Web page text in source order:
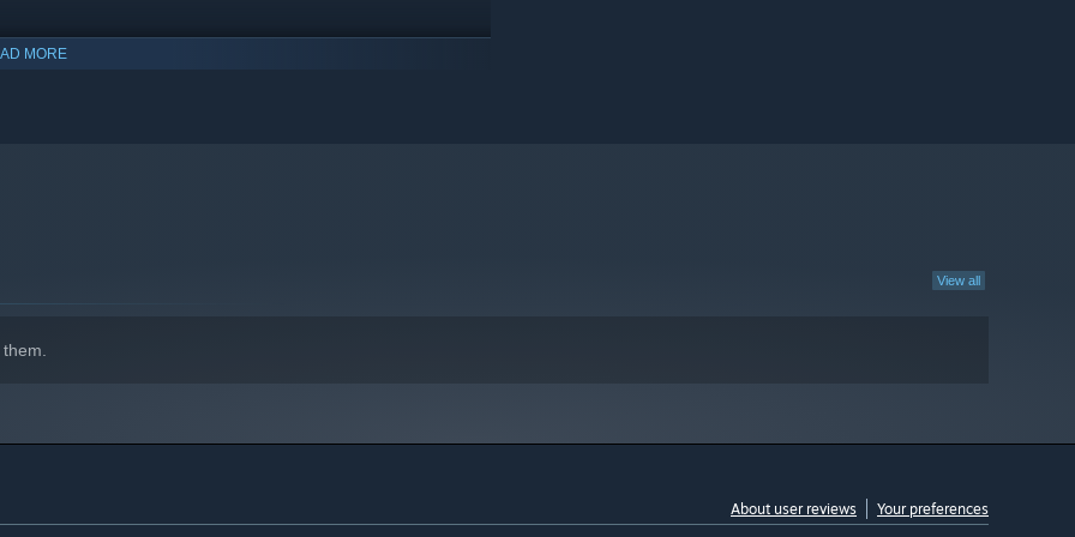
MORE
View all
About user reviews Your preferences